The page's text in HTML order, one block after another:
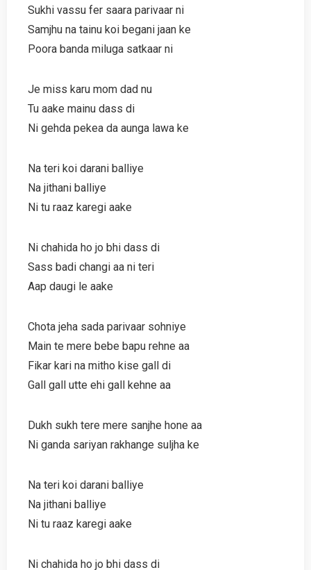
Sukhi vassu fer saara parivaar ni
Samjhu na tainu koi begani jaan ke
Poora banda miluga satkaar ni
Je miss karu mom dad nu
Tu aake mainu dass di
Ni gehda pekea da aunga lawa ke
Na teri koi darani balliye
Na jithani balliye
Ni tu raaz karegi aake
Ni chahida ho jo bhi dass di
Sass badi changi aa ni teri
Aap daugi le aake
Chota jeha sada parivaar sohniye
Main te mere bebe bapu rehne aa
Fikar kari na mitho kise gall di
Gall gall utte ehi gall kehne aa
Dukh sukh tere mere sanjhe hone aa
Ni ganda sariyan rakhange suljha ke
Na teri koi darani balliye
Na jithani balliye
Ni tu raaz karegi aake
Ni chahida ho jo bhi dass di